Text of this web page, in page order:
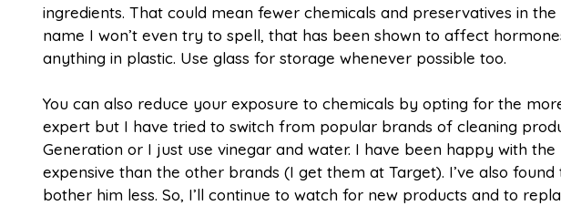
ingredients. That could mean fewer chemicals and preservatives in
name I won’t even try to spell, that has been shown to affect
anything in plastic. Use glass for storage whenever possible too.
You can also reduce your exposure to chemicals by opting for the
expert but I have tried to switch from popular brands of cleaning
Generation or I just use vinegar and water. I have been happy with
expensive than the other brands (I get them at Target). I’ve also
bother him less. So, I’ll continue to watch for new products and to